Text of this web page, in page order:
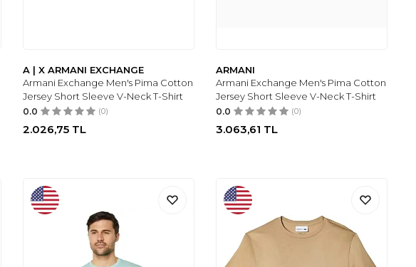
A | X ARMANI EXCHANGE
Armani Exchange Men's Pima Cotton
Jersey Short Sleeve V-Neck T-Shirt
0.0 (0)
2.026,75 TL
ARMANI
Armani Exchange Men's Pima Cotton
Jersey Short Sleeve V-Neck T-Shirt
0.0 (0)
3.063,61 TL